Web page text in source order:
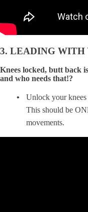
3. LEADING WITH
Knees locked, butt back
and who needs that!?
Unlock your knees
This should be
movements.